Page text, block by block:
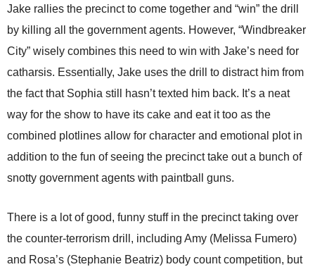
Jake rallies the precinct to come together and “win” the drill
by killing all the government agents. However, “Windbreaker
City” wisely combines this need to win with Jake’s need for
catharsis. Essentially, Jake uses the drill to distract him from
the fact that Sophia still hasn’t texted him back. It’s a neat
way for the show to have its cake and eat it too as the
combined plotlines allow for character and emotional plot in
addition to the fun of seeing the precinct take out a bunch of
snotty government agents with paintball guns.
There is a lot of good, funny stuff in the precinct taking over
the counter-terrorism drill, including Amy (Melissa Fumero)
and Rosa’s (Stephanie Beatriz) body count competition, but